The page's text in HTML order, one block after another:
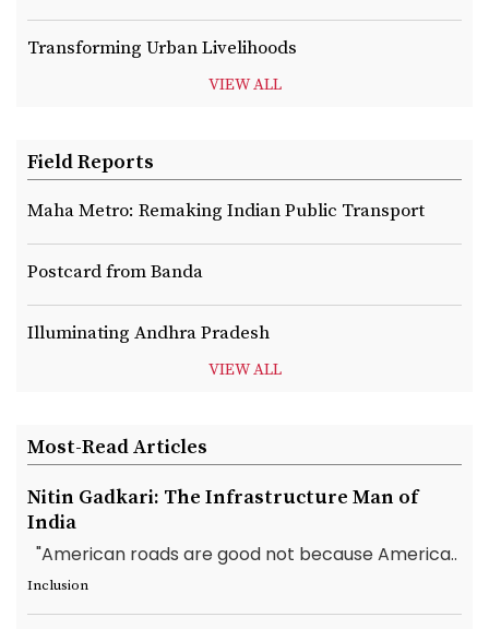
Transforming Urban Livelihoods
VIEW ALL
Field Reports
Maha Metro: Remaking Indian Public Transport
Postcard from Banda
Illuminating Andhra Pradesh
VIEW ALL
Most-Read Articles
Nitin Gadkari: The Infrastructure Man of
India
"American roads are good not because America..
Inclusion